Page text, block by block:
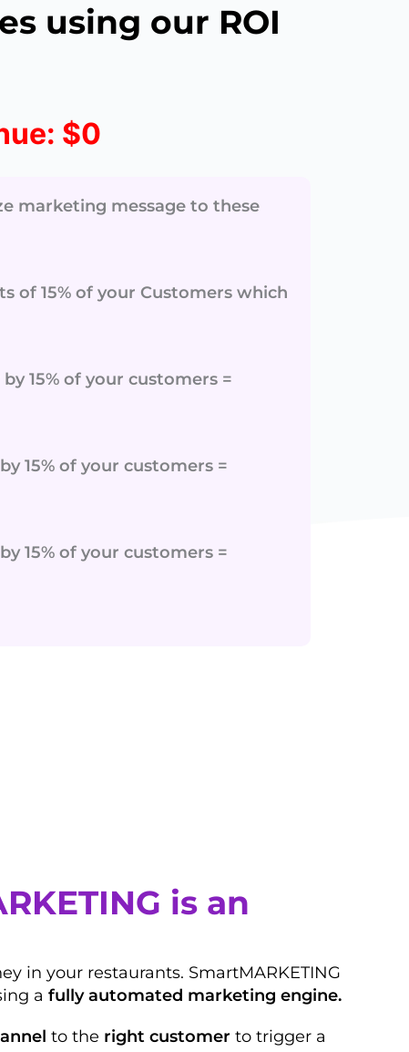
using our ROI
$0
marketing message to these
of 15% of your Customers which
15% of your customers =
15% of your customers =
15% of your customers =
is an
in your restaurants. SmartMARKETING
a fully automated marketing engine.
to the right customer to trigger a